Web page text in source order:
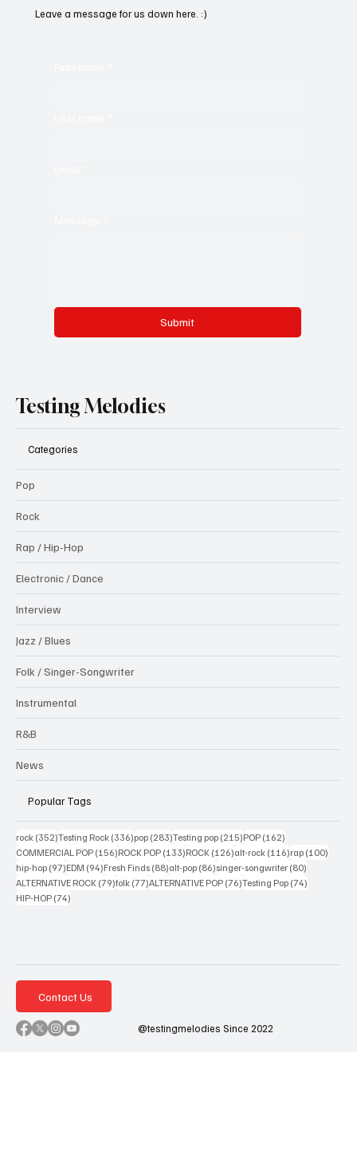
Submit
Leave a message for us down here. :)
Testing Melodies
Categories
Pop
Rock
Rap / Hip-Hop
Electronic / Dance
Interview
Jazz / Blues
Folk / Singer-Songwriter
Instrumental
R&B
News
Popular Tags
rock (352)352 posts
Testing Rock (336)336 posts
pop (283)283 posts
Testing pop (215)215 posts
POP (162)
COMMERCIAL POP (156)156 posts
ROCK POP (133)133 posts
ROCK (126)126 posts
alt-rock (116)116 posts
rap (100)
hip-hop (97)97 posts
EDM (94)94 posts
Fresh Finds (88)88 posts
alt-pop (86)86 posts
singer-songwriter (80)
ALTERNATIVE ROCK (79)79 posts
folk (77)77 posts
ALTERNATIVE POP (76)76 posts
Testing Pop (74)
HIP-HOP (74)
Contact Us
@testingmelodies Since 2022